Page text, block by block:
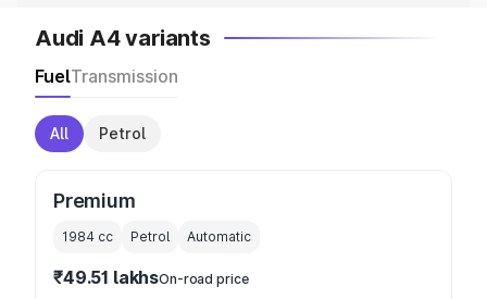
Audi A4 variants
FuelTransmission
All Petrol
Premium
1984 cc Petrol Automatic
₹49.51 lakhsOn-road price